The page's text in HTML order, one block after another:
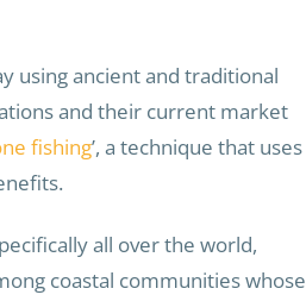
using ancient and traditional
and their current market
fishing’, a technique that uses
all over the world,
coastal communities whose